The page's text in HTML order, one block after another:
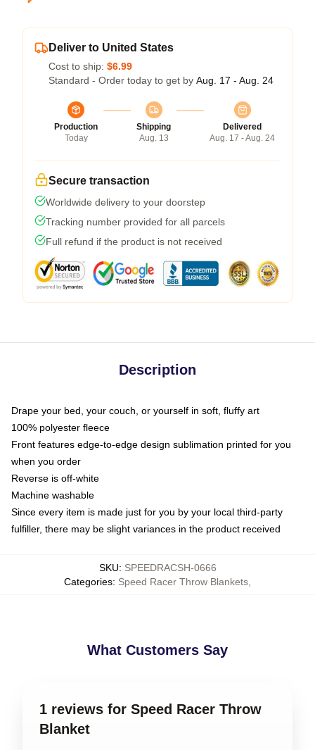
Deliver to United States
Cost to ship: $6.99
Standard - Order today to get by Aug. 17 - Aug. 24
Production
Today
Shipping
Aug. 13
Delivered
Aug. 17 - Aug. 24
Secure transaction
Worldwide delivery to your doorstep
Tracking number provided for all parcels
Full refund if the product is not received
Description
Drape your bed, your couch, or yourself in soft, fluffy art
100% polyester fleece
Front features edge-to-edge design sublimation printed for you
when you order
Reverse is off-white
Machine washable
Since every item is made just for you by your local third-party
fulfiller, there may be slight variances in the product received
SKU: SPEEDRACSH-0666
Categories: Speed Racer Throw Blankets
What Customers Say
1 reviews for Speed Racer Throw
Blanket